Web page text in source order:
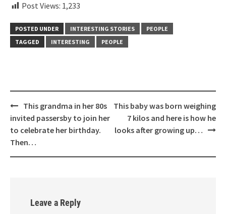
Post Views: 1,233
POSTED UNDER INTERESTING STORIES
PEOPLE
TAGGED
INTERESTING PEOPLE
Post
navigation
This grandma in her 80s
invited passersby to join her
to celebrate her birthday.
Then…
This baby was born weighing
7 kilos and here is how he
looks after growing up…
Leave a Reply